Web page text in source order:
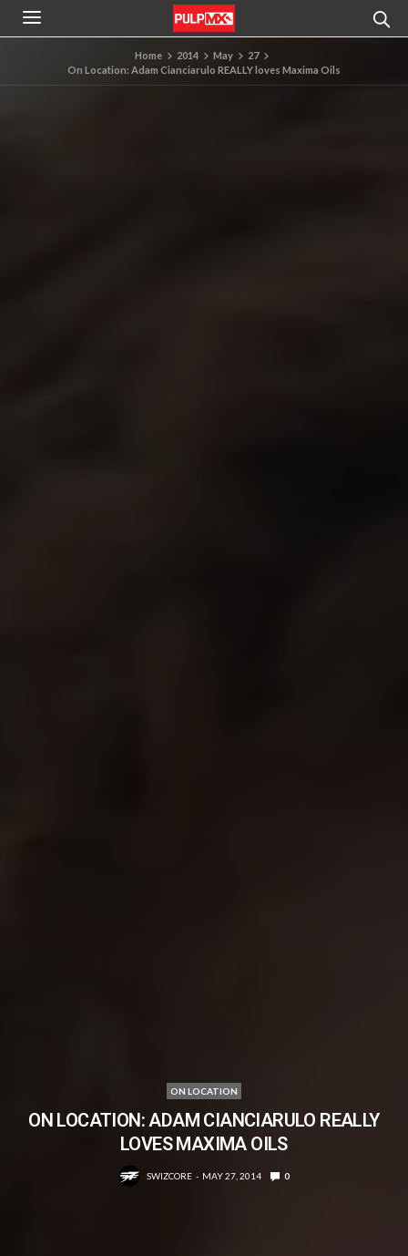
Home 2014 May
27
On Location: Adam Cianciarulo REALLY loves Maxima Oils
ON LOCATION
ON LOCATION: ADAM CIANCIARULO REALLY
LOVES MAXIMA OILS
SWIZCORE MAY 27, 2014 0